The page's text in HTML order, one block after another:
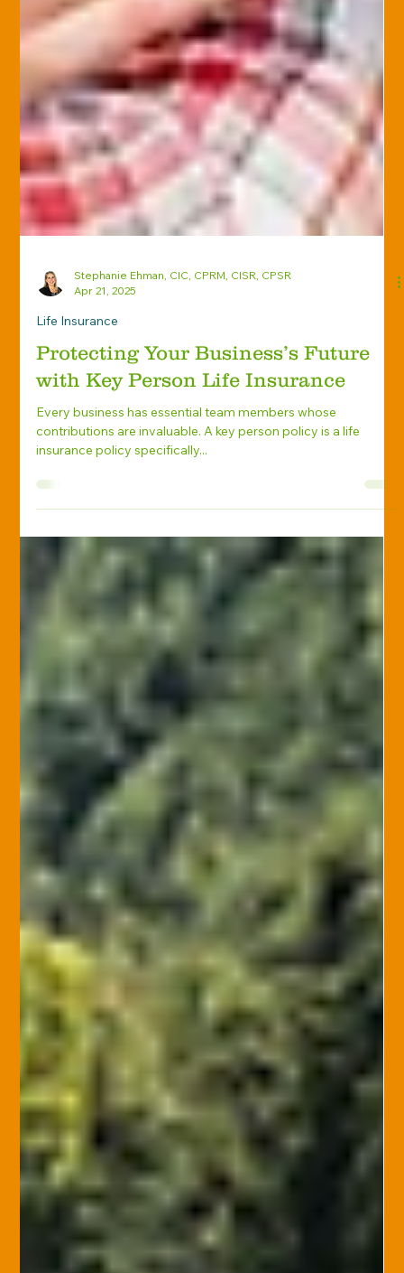
Stephanie Ehman, CIC, CPRM, CISR, CPSR
Apr 21, 2025
Life Insurance
Protecting Your Business’s Future
Every business has essential team members whose
contributions are invaluable. A key person policy is a life
insurance policy specifically...